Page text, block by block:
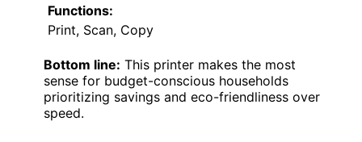
Functions:
Print, Scan, Copy
Bottom line: This printer makes the most
sense for budget-conscious households
prioritizing savings and eco-friendliness over
speed.